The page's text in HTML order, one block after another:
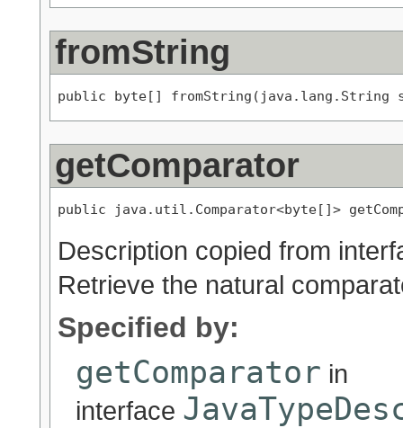
fromString
public byte[] fromString(java.lang.String
getComparator
public java.util.Comparator<byte[]>
Description copied from
Retrieve the natural
Specified by:
getComparator in
interface